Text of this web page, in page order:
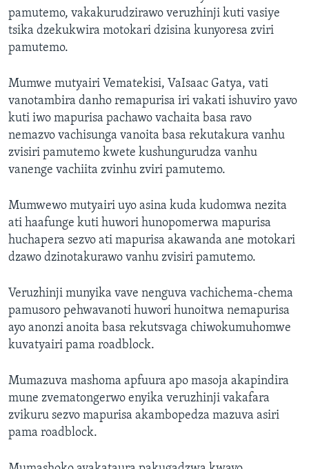
pamutemo, vakakurudzirawo veruzhinji kuti vasiye
tsika dzekukwira motokari dzisina kunyoresa zviri
pamutemo.
Mumwe mutyairi Vematekisi, VaIsaac Gatya, vati
vanotambira danho remapurisa iri vakati ishuviro yavo
kuti iwo mapurisa pachawo vachaita basa ravo
nemazvo vachisunga vanoita basa rekutakura vanhu
zvisiri pamutemo kwete kushungurudza vanhu
vanenge vachiita zvinhu zviri pamutemo.
Mumwewo mutyairi uyo asina kuda kudomwa nezita
ati haafunge kuti huwori hunopomerwa mapurisa
huchapera sezvo ati mapurisa akawanda ane motokari
dzawo dzinotakurawo vanhu zvisiri pamutemo.
Veruzhinji munyika vave nenguva vachichema-chema
pamusoro pehwavanoti huwori hunoitwa nemapurisa
ayo anonzi anoita basa rekutsvaga chiwokumuhomwe
kuvatyairi pama roadblock.
Mumazuva mashoma apfuura apo masoja akapindira
mune zvematongerwo enyika veruzhinji vakafara
zvikuru sezvo mapurisa akambopedza mazuva asiri
pama roadblock.